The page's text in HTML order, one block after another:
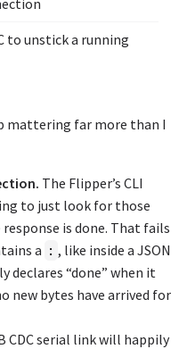
to unstick a running
mattering far more than I
The Flipper’s CLI
to just look for those
is done. That fails
a : , like inside a JSON
declares “done” when it
new bytes have arrived for
CDC serial link will happily